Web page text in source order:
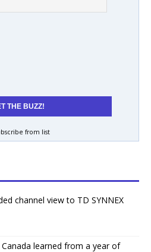
from list
channel view to TD SYNNEX
learned from a year of